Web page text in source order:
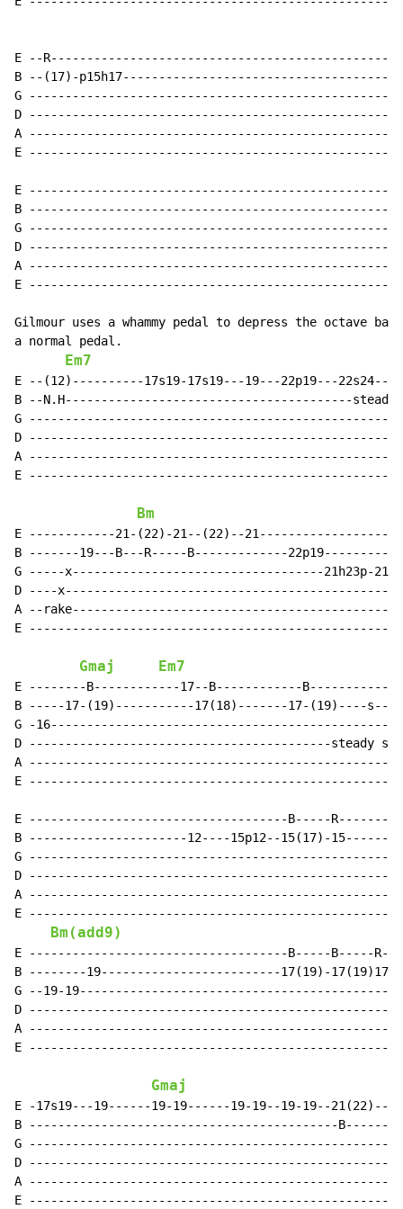
E --
B --(17)-p15h17---------------------------------------
G
D
A
E
E --------------------------------------------------
B --------------------------------------------------
G
D
A
E
Gilmour uses a whammy pedal to depress the octave
a normal pedal.
Em7
E --(12)----------17s19-17s19---19---22p19---22s24---
B --N.H----------------------------------------
G
D
A
E
Bm
E ------------21-(22)-21--(22)--
B -------19---B---R-----B-------------22p19-----------
G -----x-----------------------------------21h23p-
D ----
A --
E
Gmaj Em7
E --------B------------17--B------------
B -----17-(19)-----------17(18)-------17-(19)----
G -
D ------------------------------------------steady
A
E
E ------------------------------------B-----
B ----------------------12----15p12--15(17)-15------
G
D
A
E
Bm(add9)
E ------------------------------------B-----B-----
B --------19-------------------------17(19)-
G --19-
D
A
E
Gmaj
E -17s19---19------19-19------19-19--19-19--21(22)--
B -------------------------------------------
G
D
A
E